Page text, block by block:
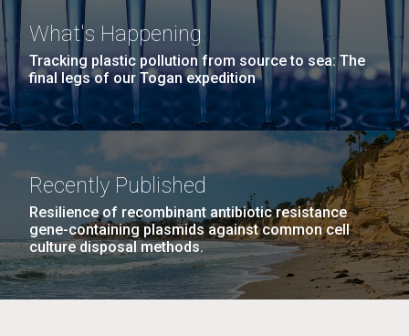
What's Happening
Tracking plastic pollution from source to sea: The
final legs of our Togan expedition
Recently Published
Resilience of recombinant antibiotic resistance
gene-containing plasmids against common cell
culture disposal methods.